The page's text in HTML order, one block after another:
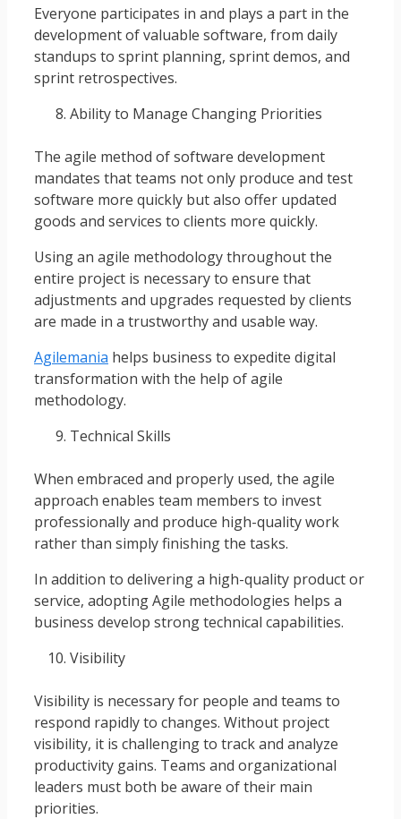
Everyone participates in and plays a part in the
development of valuable software, from daily
standups to sprint planning, sprint demos, and
sprint retrospectives.
Ability to Manage Changing Priorities
The agile method of software development
mandates that teams not only produce and test
software more quickly but also offer updated
goods and services to clients more quickly.
Using an agile methodology throughout the
entire project is necessary to ensure that
adjustments and upgrades requested by clients
are made in a trustworthy and usable way.
Agilemania helps business to expedite digital
transformation with the help of agile
methodology.
Technical Skills
When embraced and properly used, the agile
approach enables team members to invest
professionally and produce high-quality work
rather than simply finishing the tasks.
In addition to delivering a high-quality product or
service, adopting Agile methodologies helps a
business develop strong technical capabilities.
Visibility
Visibility is necessary for people and teams to
respond rapidly to changes. Without project
visibility, it is challenging to track and analyze
productivity gains. Teams and organizational
leaders must both be aware of their main
priorities.